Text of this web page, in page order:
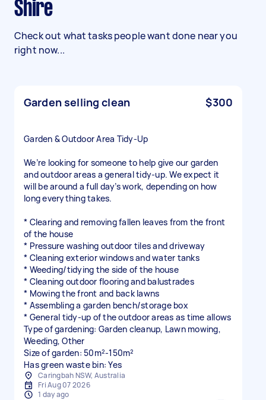
Shire
Check out what tasks people want done near you
right now...
Garden selling clean $300
Garden & Outdoor Area Tidy-Up
We’re looking for someone to help give our garden
and outdoor areas a general tidy-up. We expect it
will be around a full day’s work, depending on how
long everything takes.
* Clearing and removing fallen leaves from the front
of the house
* Pressure washing outdoor tiles and driveway
* Cleaning exterior windows and water tanks
* Weeding/tidying the side of the house
* Cleaning outdoor flooring and balustrades
* Mowing the front and back lawns
* Assembling a garden bench/storage box
* General tidy-up of the outdoor areas as time allows
Type of gardening: Garden cleanup, Lawn mowing,
Weeding, Other
Size of garden: 50m²-150m²
Has green waste bin: Yes
Caringbah NSW, Australia
Fri Aug 07 2026
1 day ago